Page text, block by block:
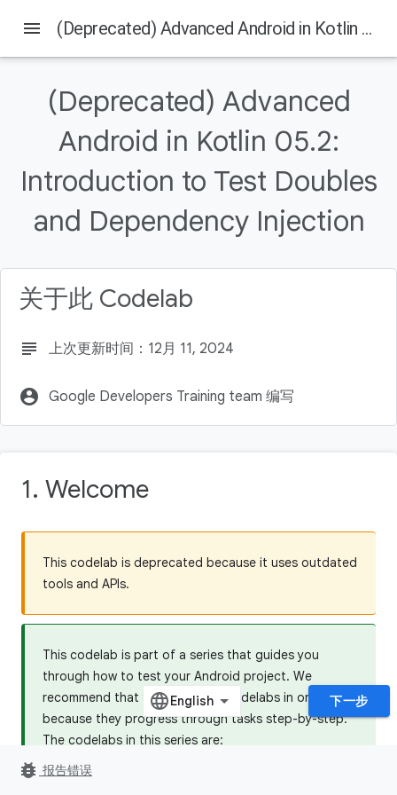
本页内容
Introduction
What you should already know
What you'll learn
What you'll do
Download the Code
menu (Deprecated) Advanced Android in Kotlin 05.2: Introduction to Test Doubles and Dependency Injection
(Deprecated) Advanced
Android in Kotlin 05.2:
Introduction to Test Doubles
and Dependency Injection
关于此 Codelab
subject 上次更新时间：12月 11, 2024
account_circle Google Developers Training team 编写
1. Welcome
This codelab is deprecated because it uses outdated
tools and APIs.
This codelab is part of a series that guides you
through how to test your Android project. We
recommend that you do all the codelabs in order,
because they progress through tasks step-by-step.
The codelabs in this series are:
5.1 Testing Basics
下一步
bug_report 报告错误